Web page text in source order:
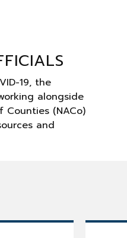
19, the
alongside
Counties (NACo)
and